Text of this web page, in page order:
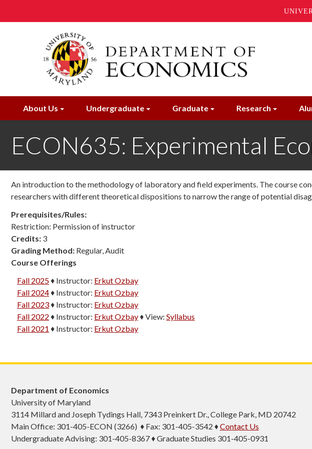
About Us Undergraduate Graduate Research
ECON635: Experimental
An introduction to the methodology of laboratory and field experiments. The course
researchers with different theoretical dispositions to narrow the range of potential
Prerequisites/Rules:
Restriction: Permission of instructor
Credits: 3
Grading Method: Regular, Audit
Course Offerings
Fall 2025♦ Instructor: Erkut Ozbay
Fall 2024♦ Instructor: Erkut Ozbay
Fall 2023♦ Instructor: Erkut Ozbay
Fall 2022 ♦ Instructor: Erkut Ozbay♦View: Syllabus
Fall 2021 ♦ Instructor: Erkut Ozbay
Department of Economics
University of Maryland
3114 Millard and Joseph Tydings Hall, 7343 Preinkert Dr., College Park, MD 20742
Main Office: 301-405-ECON (3266) ♦ Fax: 301-405-3542 ♦Contact Us
Undergraduate Advising: 301-405-8367 ♦ Graduate Studies 301-405-0931